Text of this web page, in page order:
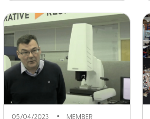
05/04/2023 MEMBER